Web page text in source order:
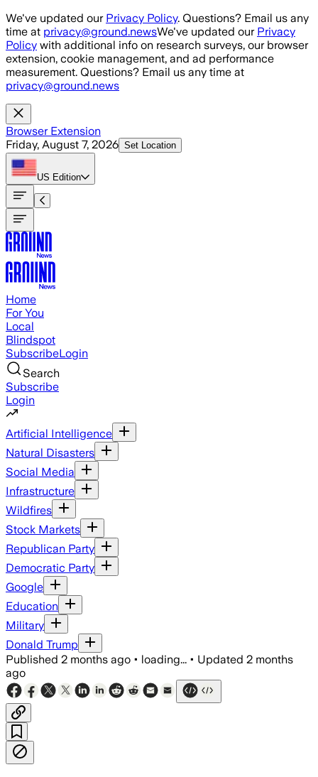
Skip to main content
We've updated our Privacy Policy. Questions? Email us any
time at privacy@ground.newsWe've updated our Privacy
Policy with additional info on research surveys, our browser
extension, cookie management, and ad performance
measurement. Questions? Email us any time at
privacy@ground.news
Browser Extension
Friday, August 7, 2026 Set Location
US Edition
Home
For You
Local
Blindspot
SubscribeLogin
Search
Subscribe
Login
Artificial Intelligence
Natural Disasters
Social Media
Infrastructure
Wildfires
Stock Markets
Republican Party
Democratic Party
Google
Education
Military
Donald Trump
Published 2 months ago • loading... • Updated 2 months
ago